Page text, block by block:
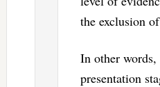
the exclusion
In other
presentation